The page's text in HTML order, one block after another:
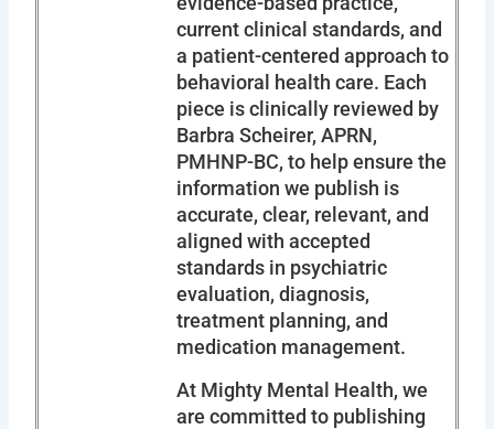
current clinical standards, and
a patient-centered approach to
behavioral health care. Each
piece is clinically reviewed by
Barbra Scheirer, APRN,
PMHNP-BC, to help ensure the
information we publish is
accurate, clear, relevant, and
aligned with accepted
standards in psychiatric
evaluation, diagnosis,
treatment planning, and
medication management.
At Mighty Mental Health, we
are committed to publishing